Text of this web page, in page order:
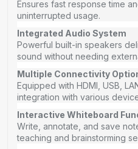
Ensures fast response time
uninterrupted usage.
Integrated Audio System
Powerful built-in speakers
sound without needing
Multiple Connectivity
Equipped with HDMI, USB,
integration with various
Interactive Whiteboard
Write, annotate, and save
teaching and brainstorming